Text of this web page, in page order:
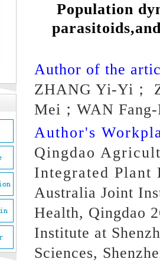
Population
Author of the
ZHANG Yi-Yi；
Mei；WAN
Author's
Qingdao
Integrated Plant
Australia Joint
Health, Qingdao
Institute at
Sciences,